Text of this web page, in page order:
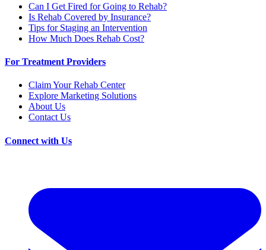
Can I Get Fired for Going to Rehab?
Is Rehab Covered by Insurance?
Tips for Staging an Intervention
How Much Does Rehab Cost?
For Treatment Providers
Claim Your Rehab Center
Explore Marketing Solutions
About Us
Contact Us
Connect with Us